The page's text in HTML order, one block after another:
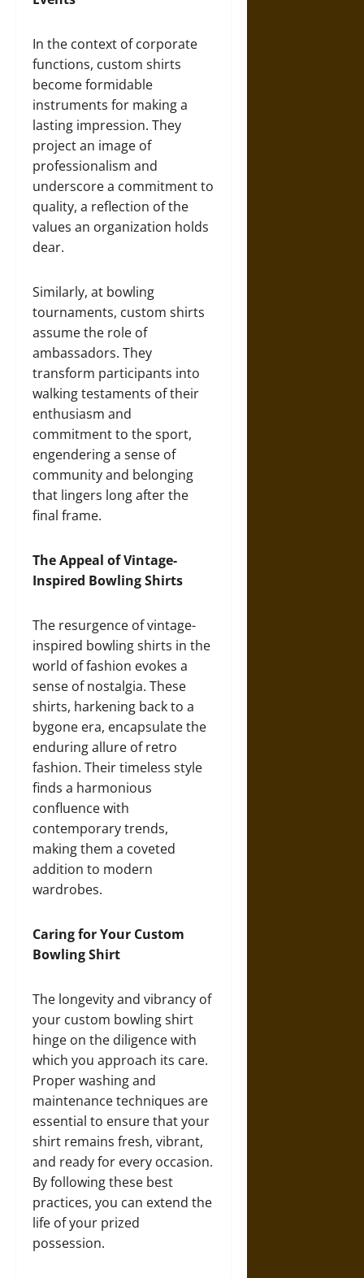
In the context of corporate
functions, custom shirts
become formidable
instruments for making a
lasting impression. They
project an image of
professionalism and
underscore a commitment to
quality, a reflection of the
values an organization holds
dear.
Similarly, at bowling
tournaments, custom shirts
assume the role of
ambassadors. They
transform participants into
walking testaments of their
enthusiasm and
commitment to the sport,
engendering a sense of
community and belonging
that lingers long after the
final frame.
The Appeal of Vintage-
Inspired Bowling Shirts
The resurgence of vintage-
inspired bowling shirts in the
world of fashion evokes a
sense of nostalgia. These
shirts, harkening back to a
bygone era, encapsulate the
enduring allure of retro
fashion. Their timeless style
finds a harmonious
confluence with
contemporary trends,
making them a coveted
addition to modern
wardrobes.
Caring for Your Custom
Bowling Shirt
The longevity and vibrancy of
your custom bowling shirt
hinge on the diligence with
which you approach its care.
Proper washing and
maintenance techniques are
essential to ensure that your
shirt remains fresh, vibrant,
and ready for every occasion.
By following these best
practices, you can extend the
life of your prized
possession.